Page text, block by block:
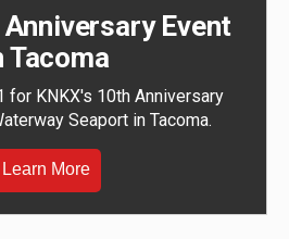
Event
Tacoma
for KNKX's 10th Anniversary
Seaport in Tacoma.
Learn More